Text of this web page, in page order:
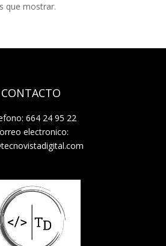
que mostrar.
CONTACTO
664 24 95 22
electronico: